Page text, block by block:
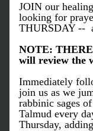
JOIN our
looking for
THURSDAY --
NOTE:
will review the
Immediately
join us as we
rabbinic sages
Talmud every
Thursday,